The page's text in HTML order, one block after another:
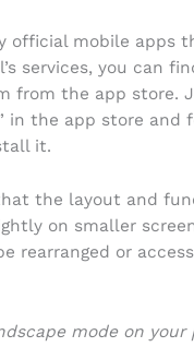
official mobile apps
services, you can
from the app store.
in the app store and
it.
the layout and
on smaller
rearranged or
mode on your